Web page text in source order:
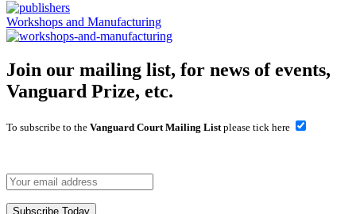
Workshops and Manufacturing
Join our mailing list, for news of events,
Vanguard Prize, etc.
To subscribe to the Vanguard Court Mailing Listplease tick here